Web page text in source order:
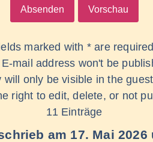
marked with * are
E-mail address won't be
only be visible in the
right to edit, delete, or not
11 Einträge
am 17. Mai 2026